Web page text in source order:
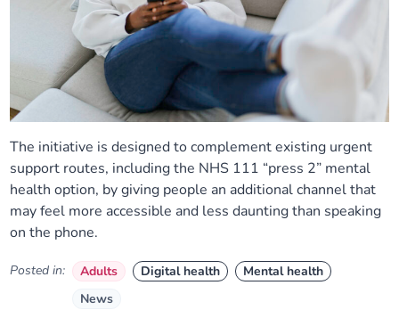
The initiative is designed to complement existing urgent
support routes, including the NHS 111 “press 2” mental
health option, by giving people an additional channel that
may feel more accessible and less daunting than speaking
on the phone.
Posted in: Adults Digital health
Mental health
News